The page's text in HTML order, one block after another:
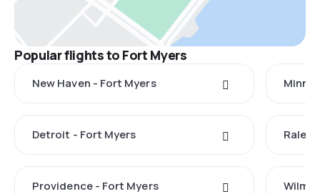
Popular flights to Fort Myers
New Haven - Fort Myers
Detroit - Fort Myers
Providence - Fort Myers